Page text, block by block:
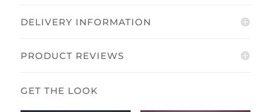
DELIVERY INFORMATION
PRODUCT REVIEWS